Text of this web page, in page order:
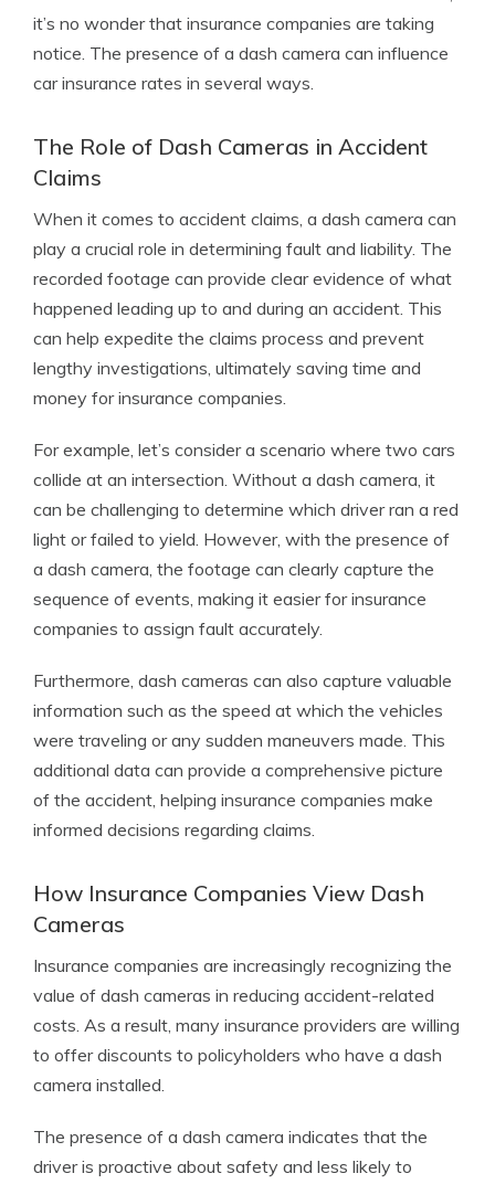
it’s no wonder that insurance companies are taking
notice. The presence of a dash camera can influence
car insurance rates in several ways.
The Role of Dash Cameras in Accident
Claims
When it comes to accident claims, a dash camera can
play a crucial role in determining fault and liability. The
recorded footage can provide clear evidence of what
happened leading up to and during an accident. This
can help expedite the claims process and prevent
lengthy investigations, ultimately saving time and
money for insurance companies.
For example, let’s consider a scenario where two cars
collide at an intersection. Without a dash camera, it
can be challenging to determine which driver ran a red
light or failed to yield. However, with the presence of
a dash camera, the footage can clearly capture the
sequence of events, making it easier for insurance
companies to assign fault accurately.
Furthermore, dash cameras can also capture valuable
information such as the speed at which the vehicles
were traveling or any sudden maneuvers made. This
additional data can provide a comprehensive picture
of the accident, helping insurance companies make
informed decisions regarding claims.
How Insurance Companies View Dash
Cameras
Insurance companies are increasingly recognizing the
value of dash cameras in reducing accident-related
costs. As a result, many insurance providers are willing
to offer discounts to policyholders who have a dash
camera installed.
The presence of a dash camera indicates that the
driver is proactive about safety and less likely to